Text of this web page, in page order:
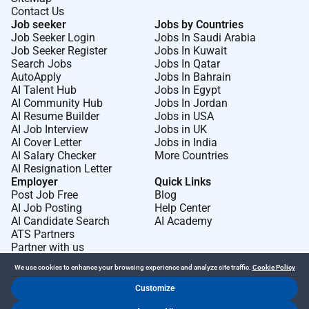
Observability:
monitoring platforms (e.g. Application Insights
Dynatrace Datadog).
Remote Work :
No
Employment Type :
Full-time
Contact Us
Job seeker
Job Seeker Login
Job Seeker Register
Search Jobs
AutoApply
AI Talent Hub
AI Community Hub
AI Resume Builder
AI Job Interview
AI Cover Letter
AI Salary Checker
AI Resignation Letter
Jobs by Countries
Jobs In Saudi Arabia
Jobs In Kuwait
Jobs In Qatar
Jobs In Bahrain
Jobs In Egypt
Jobs In Jordan
Jobs in USA
Jobs in UK
Jobs in India
More Countries
Employer
Post Job Free
AI Job Posting
AI Candidate Search
ATS Partners
Partner with us
Quick Links
Blog
Help Center
AI Academy
We use cookies to enhance your browsing experience and analyze site traffic. Cookie Policy
Customize